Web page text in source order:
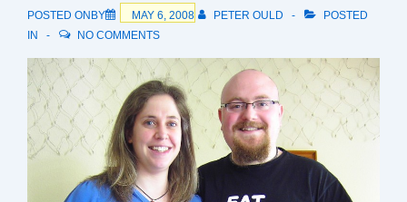
POSTED ONBY MAY 6, 2008 PETER OULD
POSTED
IN
NO COMMENTS